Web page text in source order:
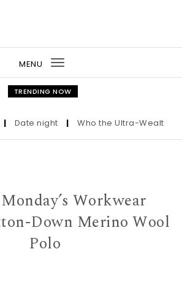
MENU
Toggle
navigation
TRENDING NOW
Date night | Who the Ultra-Wealthy
Workwear
Down Merino Wool
Polo